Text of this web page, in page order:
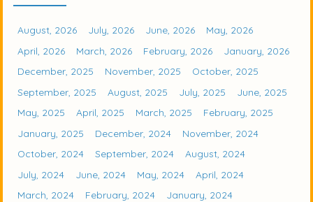
August, 2026 July, 2026 June, 2026
May, 2026
April, 2026
March, 2026 February, 2026
January, 2026
December, 2025
November, 2025
October, 2025
September, 2025
August, 2025 July, 2025
June, 2025
May, 2025
April, 2025 March, 2025
February, 2025
January, 2025
December, 2024
November, 2024
October, 2024
September, 2024
August, 2024
July, 2024
June, 2024 May, 2024
April, 2024
March, 2024
February, 2024
January, 2024